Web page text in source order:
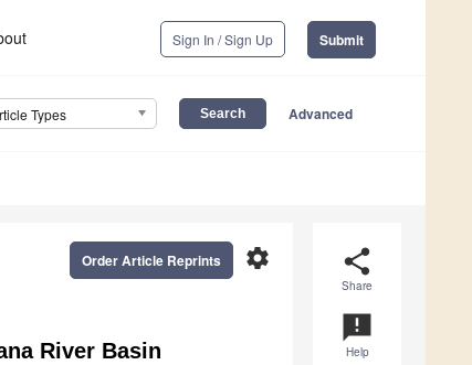
Sign In / Sign Up Submit
Types Advanced
share
Share
announcement
Help
settings
Order Article Reprints
River Basin